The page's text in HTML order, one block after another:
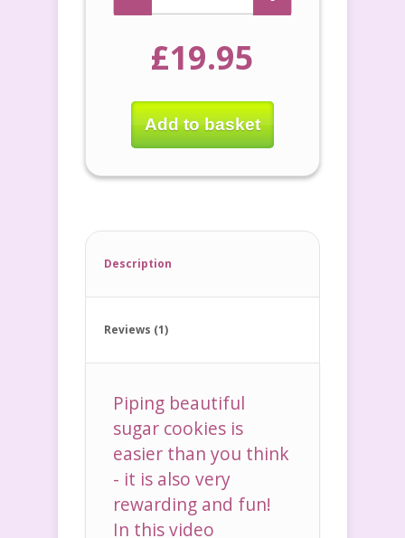
£19.95
Add to basket
Description
Reviews (1)
Piping beautiful
sugar cookies is
easier than you think
- it is also very
rewarding and fun!
In this video